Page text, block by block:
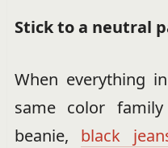
Stick to a neutral
When everything
same color
beanie, black